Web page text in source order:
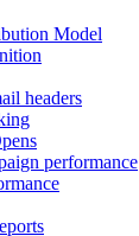
Model
headers
performance